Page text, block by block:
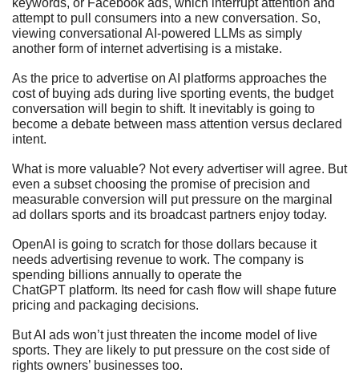
keywords, or Facebook ads, which interrupt attention and
attempt to pull consumers into a new conversation. So,
viewing conversational AI-powered LLMs as simply
another form of internet advertising is a mistake.
As the price to advertise on AI platforms approaches the
cost of buying ads during live sporting events, the budget
conversation will begin to shift. It inevitably is going to
become a debate between mass attention versus declared
intent.
What is more valuable? Not every advertiser will agree. But
even a subset choosing the promise of precision and
measurable conversion will put pressure on the marginal
ad dollars sports and its broadcast partners enjoy today.
OpenAI is going to scratch for those dollars because it
needs advertising revenue to work. The company is
spending billions annually to operate the
ChatGPT platform. Its need for cash flow will shape future
pricing and packaging decisions.
But AI ads won’t just threaten the income model of live
sports. They are likely to put pressure on the cost side of
rights owners’ businesses too.